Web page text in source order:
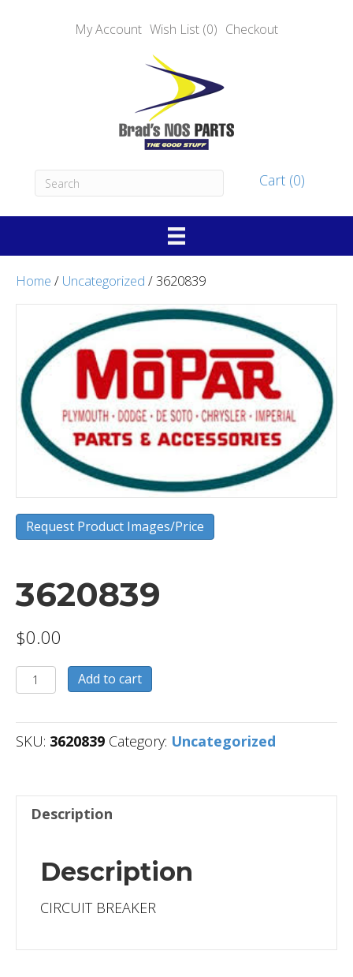
My Account Wish List (0) Checkout
Cart (0)
Home / Uncategorized / 3620839
Request Product Images/Price
3620839
$0.00
3620839
quantity
Add to cart
SKU: 3620839 Category: Uncategorized
Description
Description
CIRCUIT BREAKER